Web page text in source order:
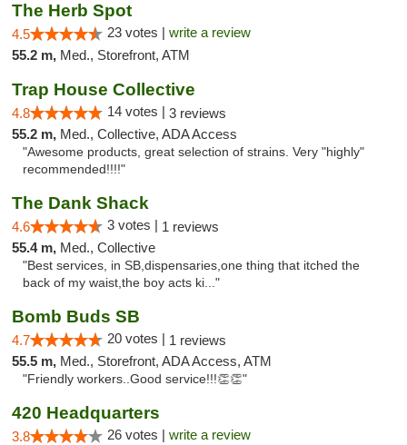
The Herb Spot
4.5 23 votes | write a review
55.2 m, Med., Storefront, ATM
Trap House Collective
4.8 14 votes | 3 reviews
55.2 m, Med., Collective, ADA Access
"Awesome products, great selection of strains. Very "highly"
recommended!!!!"
The Dank Shack
4.6 3 votes | 1 reviews
55.4 m, Med., Collective
"Best services, in SB,dispensaries,one thing that itched the
back of my waist,the boy acts ki..."
Bomb Buds SB
4.7 20 votes | 1 reviews
55.5 m, Med., Storefront, ADA Access, ATM
"Friendly workers..Good service!!!👏👏"
420 Headquarters
3.8 26 votes | write a review